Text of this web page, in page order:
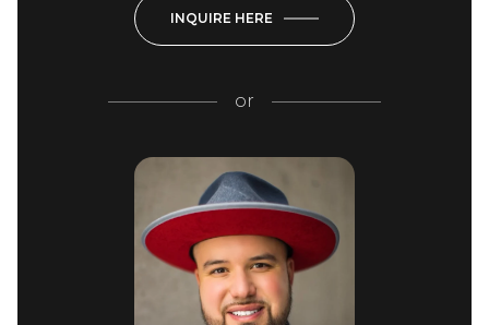
INQUIRE HERE
or